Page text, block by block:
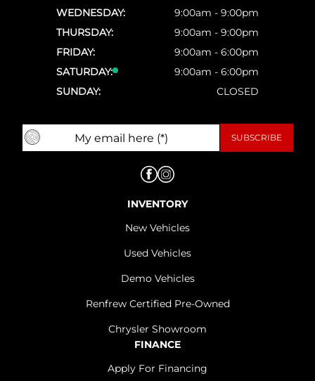
WEDNESDAY:
9:00am - 9:00pm
THURSDAY:
9:00am - 9:00pm
FRIDAY:
9:00am - 6:00pm
SATURDAY:
9:00am - 6:00pm
SUNDAY:
CLOSED
INVENTORY
New Vehicles
Used Vehicles
Demo Vehicles
Renfrew Certified Pre-Owned
Chrysler Showroom
FINANCE
Apply For Financing